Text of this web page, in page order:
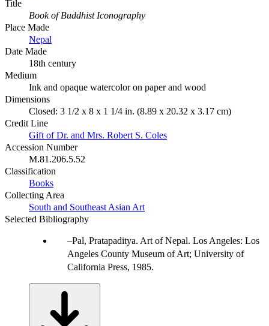
Title
Book of Buddhist Iconography
Place Made
Nepal
Date Made
18th century
Medium
Ink and opaque watercolor on paper and wood
Dimensions
Closed: 3 1/2 x 8 x 1 1/4 in. (8.89 x 20.32 x 3.17 cm)
Credit Line
Gift of Dr. and Mrs. Robert S. Coles
Accession Number
M.81.206.5.52
Classification
Books
Collecting Area
South and Southeast Asian Art
Selected Bibliography
Pal, Pratapaditya. Art of Nepal. Los Angeles: Los
Angeles County Museum of Art; University of
California Press, 1985.